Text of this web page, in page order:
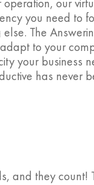
operation, our
you need to
The
to your
your business
has never
and they count!